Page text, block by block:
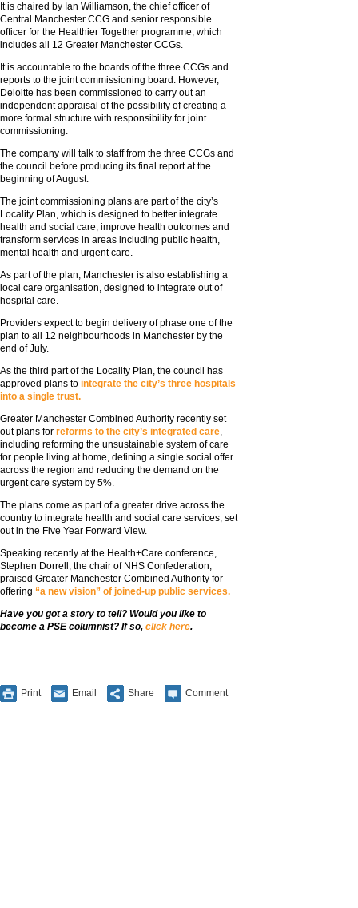
It is chaired by Ian Williamson, the chief officer of
Central Manchester CCG and senior responsible
officer for the Healthier Together programme, which
includes all 12 Greater Manchester CCGs.
It is accountable to the boards of the three CCGs and
reports to the joint commissioning board. However,
Deloitte has been commissioned to carry out an
independent appraisal of the possibility of creating a
more formal structure with responsibility for joint
commissioning.
The company will talk to staff from the three CCGs and
the council before producing its final report at the
beginning of August.
The joint commissioning plans are part of the city’s
Locality Plan, which is designed to better integrate
health and social care, improve health outcomes and
transform services in areas including public health,
mental health and urgent care.
As part of the plan, Manchester is also establishing a
local care organisation, designed to integrate out of
hospital care.
Providers expect to begin delivery of phase one of the
plan to all 12 neighbourhoods in Manchester by the
end of July.
As the third part of the Locality Plan, the council has
approved plans to integrate the city’s three hospitals
into a single trust.
Greater Manchester Combined Authority recently set
out plans for reforms to the city’s integrated care,
including reforming the unsustainable system of care
for people living at home, defining a single social offer
across the region and reducing the demand on the
urgent care system by 5%.
The plans come as part of a greater drive across the
country to integrate health and social care services, set
out in the Five Year Forward View.
Speaking recently at the Health+Care conference,
Stephen Dorrell, the chair of NHS Confederation,
praised Greater Manchester Combined Authority for
offering “a new vision” of joined-up public services.
Have you got a story to tell? Would you like to
become a PSE columnist? If so, click here.
Print Email Share Comment